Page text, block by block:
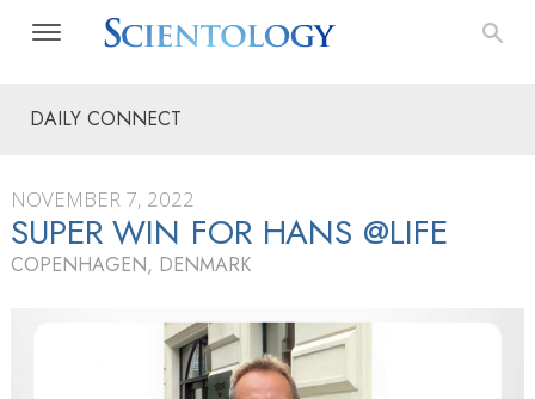
DAILY CONNECT
NOVEMBER 7, 2022
SUPER WIN FOR HANS @LIFE
COPENHAGEN, DENMARK